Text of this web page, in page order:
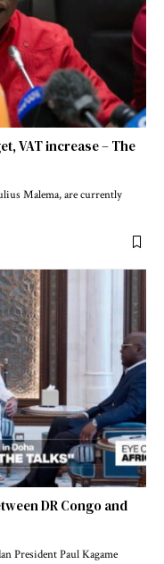
VAT increase – The
Malema, are currently
DR Congo and
President Paul Kagame